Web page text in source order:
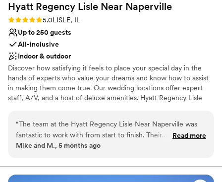
Hyatt Regency Lisle Near Naperville
Rating: 5.0 (1 review)
5.0LISLE, IL
Up to 250 guests
All-inclusive
Indoor & outdoor
Discover how satisfying it feels to place your special day in the
hands of experts who value your dreams and know how to assist
in making them come true. Our wedding locations offer expert
staff, A/V, and a host of deluxe amenities. Hyatt Regency Lisle
always imagined it would be. Our wedding location offers
something for every taste – be it the enchanting Arbor Ballroom
and a guest list of 250 or our serene Pavilion for a romantic
to us. Allow us to share in your happiness with all that we offer to
make your day “grand”.
“The team at the Hyatt Regency Lisle Near Naperville was
fantastic to work with from start to finish. Their
communication was always clear, complete, and helpful,
The quality of their work and value was exceptional - the
food at our wedding reception was delicious, the service was
Read more
Mike and M., 5 months ago